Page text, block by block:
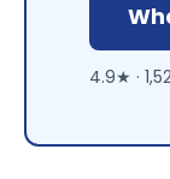
4.9★ ·